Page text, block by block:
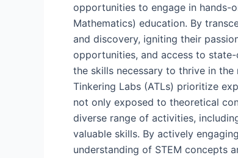
opportunities to engage in hands-
Mathematics) education. By
and discovery, igniting their
opportunities, and access to
the skills necessary to thrive in
Tinkering Labs (ATLs) prioritize
not only exposed to theoretical
diverse range of activities,
valuable skills. By actively
understanding of STEM concepts